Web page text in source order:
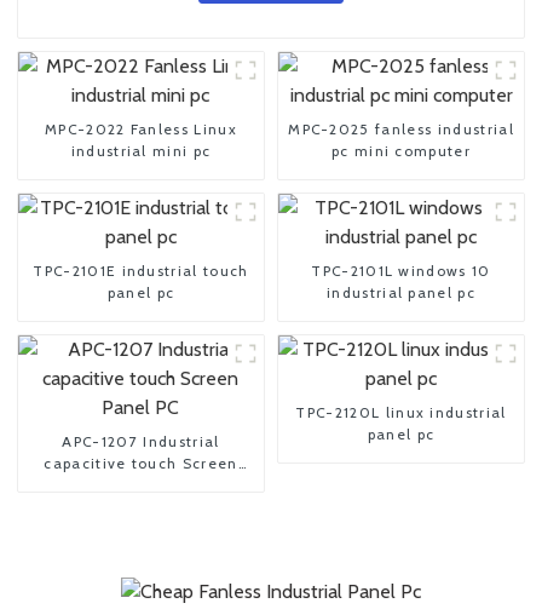
MPC-2022 Fanless Linux
industrial mini pc
MPC-2025 fanless industrial
pc mini computer
TPC-2101E industrial touch
panel pc
TPC-2101L windows 10
industrial panel pc
APC-1207 Industrial
capacitive touch Screen
TPC-2120L linux industrial
panel pc